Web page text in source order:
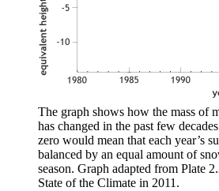
The graph shows how the mass of
has changed in the past few
zero would mean that each year’s
balanced by an equal amount of
season. Graph adapted from Plate
State of the Climate in 2011.